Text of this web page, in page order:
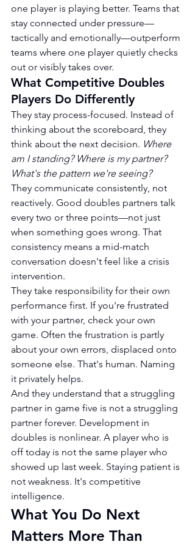
one player is playing better. Teams that
stay connected under pressure—
tactically and emotionally—outperform
teams where one player quietly checks
out or visibly takes over.
What Competitive Doubles
Players Do Differently
They stay process-focused. Instead of
thinking about the scoreboard, they
think about the next decision. Where
am I standing? Where is my partner?
What's the pattern we're seeing?
They communicate consistently, not
reactively. Good doubles partners talk
every two or three points—not just
when something goes wrong. That
consistency means a mid-match
conversation doesn't feel like a crisis
intervention.
They take responsibility for their own
performance first. If you're frustrated
with your partner, check your own
game. Often the frustration is partly
about your own errors, displaced onto
someone else. That's human. Naming
it privately helps.
And they understand that a struggling
partner in game five is not a struggling
partner forever. Development in
doubles is nonlinear. A player who is
off today is not the same player who
showed up last week. Staying patient is
not weakness. It's competitive
intelligence.
What You Do Next
Matters More Than